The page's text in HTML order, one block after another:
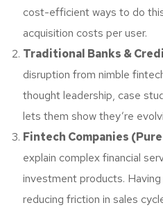
cost-efficient ways to do
acquisition costs per user.
Traditional Banks &
disruption from nimble
thought leadership, case
lets them show they’re
Fintech Companies
explain complex financial
investment products.
reducing friction in sales